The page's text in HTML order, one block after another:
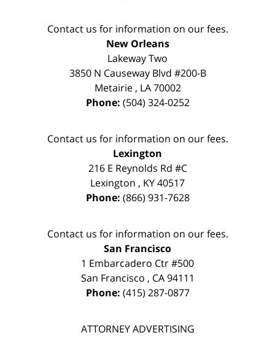
Contact us for information on our fees.
New Orleans
Lakeway Two
3850 N Causeway Blvd #200-B
Metairie, LA 70002
Phone: (504) 324-0252
Contact us for information on our fees.
Lexington
216 E Reynolds Rd #C
Lexington , KY40517
Phone: (866) 931-7628
Contact us for information on our fees.
San Francisco
1 Embarcadero Ctr #500
San Francisco , CA 94111
Phone: (415) 287-0877
ATTORNEY ADVERTISING